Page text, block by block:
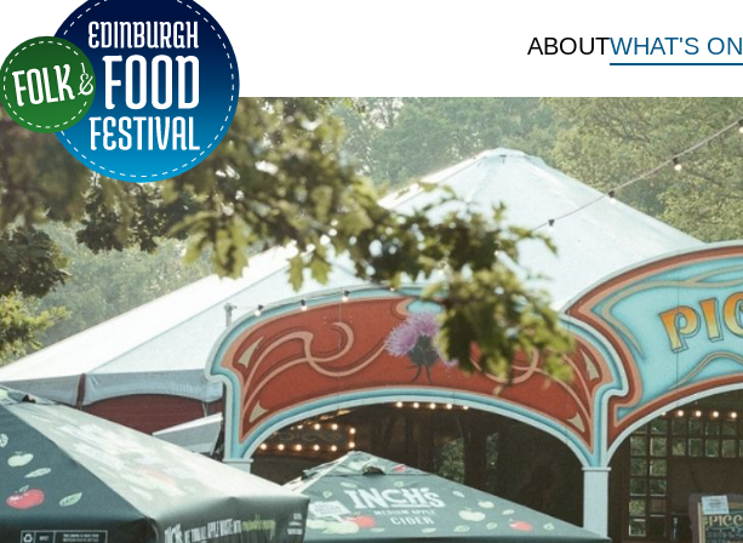
ABOUTWHAT'S ON